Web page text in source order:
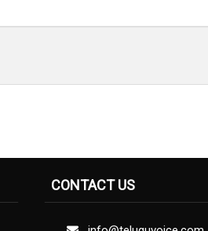
CONTACT US